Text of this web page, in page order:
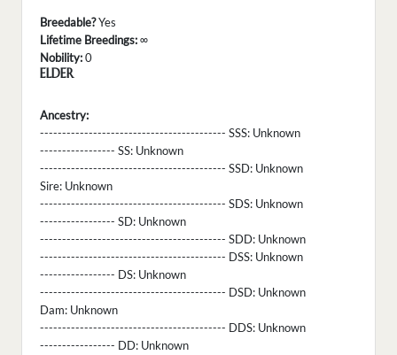
Breedable?Yes
Lifetime Breedings:∞
Nobility:0
ELDER
Ancestry:
------------------------------------------ SSS: Unknown
----------------- SS: Unknown
------------------------------------------ SSD: Unknown
Sire: Unknown
------------------------------------------ SDS: Unknown
----------------- SD: Unknown
------------------------------------------ SDD: Unknown
------------------------------------------ DSS: Unknown
----------------- DS: Unknown
------------------------------------------ DSD: Unknown
Dam: Unknown
------------------------------------------ DDS: Unknown
----------------- DD: Unknown